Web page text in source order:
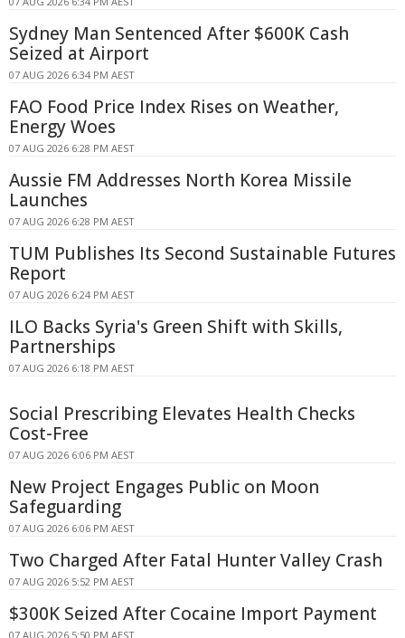
Sydney Man Sentenced After $600K Cash
Seized at Airport
07 AUG 2026 6:34 PM AEST
FAO Food Price Index Rises on Weather,
Energy Woes
07 AUG 2026 6:28 PM AEST
Aussie FM Addresses North Korea Missile
Launches
07 AUG 2026 6:28 PM AEST
TUM Publishes Its Second Sustainable Futures
Report
07 AUG 2026 6:24 PM AEST
ILO Backs Syria's Green Shift with Skills,
Partnerships
07 AUG 2026 6:18 PM AEST
Social Prescribing Elevates Health Checks
Cost-Free
07 AUG 2026 6:06 PM AEST
New Project Engages Public on Moon
Safeguarding
07 AUG 2026 6:06 PM AEST
Two Charged After Fatal Hunter Valley Crash
07 AUG 2026 5:52 PM AEST
$300K Seized After Cocaine Import Payment
07 AUG 2026 5:50 PM AEST